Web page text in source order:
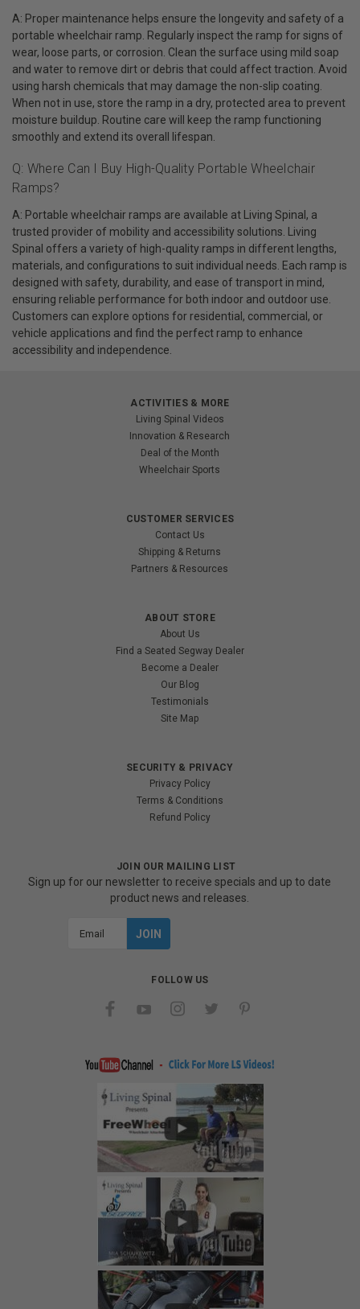
A: Proper maintenance helps ensure the longevity and safety of a
portable wheelchair ramp. Regularly inspect the ramp for signs of
wear, loose parts, or corrosion. Clean the surface using mild soap
and water to remove dirt or debris that could affect traction. Avoid
using harsh chemicals that may damage the non-slip coating.
When not in use, store the ramp in a dry, protected area to prevent
moisture buildup. Routine care will keep the ramp functioning
smoothly and extend its overall lifespan.
Q: Where Can I Buy High-Quality Portable Wheelchair
Ramps?
A: Portable wheelchair ramps are available at Living Spinal, a
trusted provider of mobility and accessibility solutions. Living
Spinal offers a variety of high-quality ramps in different lengths,
materials, and configurations to suit individual needs. Each ramp is
designed with safety, durability, and ease of transport in mind,
ensuring reliable performance for both indoor and outdoor use.
Customers can explore options for residential, commercial, or
vehicle applications and find the perfect ramp to enhance
accessibility and independence.
ACTIVITIES & MORE
Living Spinal Videos
Innovation & Research
Deal of the Month
Wheelchair Sports
CUSTOMER SERVICES
Contact Us
Shipping & Returns
Partners & Resources
ABOUT STORE
About Us
Find a Seated Segway Dealer
Become a Dealer
Our Blog
Testimonials
Site Map
SECURITY & PRIVACY
Privacy Policy
Terms & Conditions
Refund Policy
JOIN OUR MAILING LIST
Sign up for our newsletter to receive specials and up to date
product news and releases.
FOLLOW US